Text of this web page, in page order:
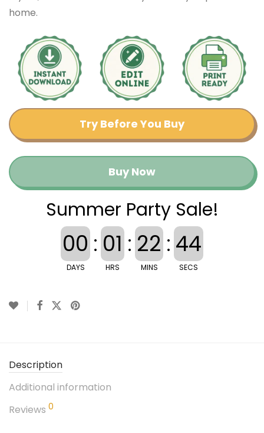
home.
Try Before You Buy
Buy Now
Summer Party Sale!
00
DAYS
: 01
HRS
: 22
MINS
: 43
SECS
Description
Additional information
Reviews 0